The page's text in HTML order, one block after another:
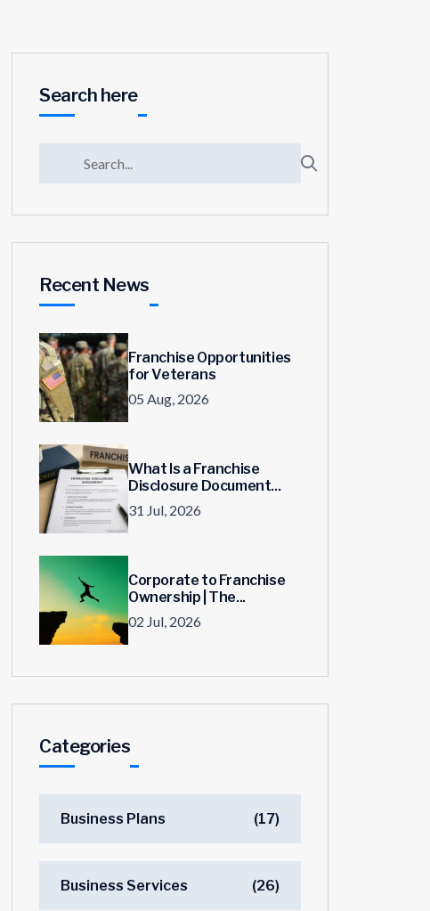
Search here
Recent News
Franchise Opportunities
for Veterans
05 Aug, 2026
What Is a Franchise
Disclosure Document...
31 Jul, 2026
Corporate to Franchise
Ownership | The...
02 Jul, 2026
Categories
Business Plans (17)
Business Services (26)